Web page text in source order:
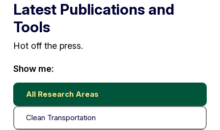
Latest Publications and
Tools
Hot off the press.
Show me:
All Research Areas
Clean Transportation